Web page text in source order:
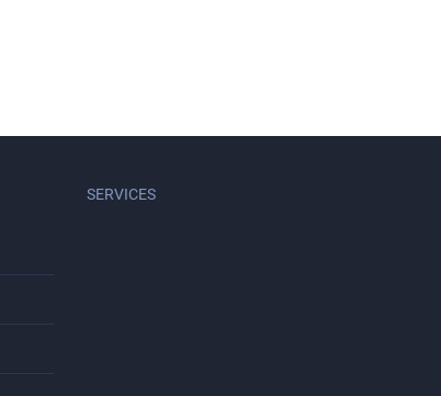
SERVICES